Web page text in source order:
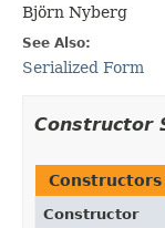
Björn Nyberg
See Also:
Serialized Form
Constructor
Constructors
Constructor